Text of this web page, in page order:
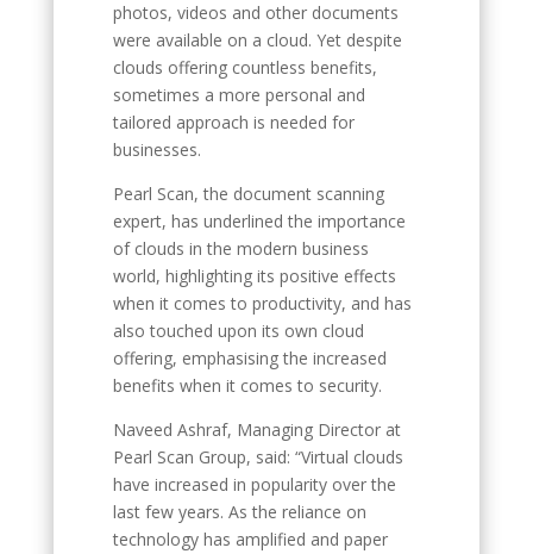
photos, videos and other documents
were available on a cloud. Yet despite
clouds offering countless benefits,
sometimes a more personal and
tailored approach is needed for
businesses.
Pearl Scan, the document scanning
expert, has underlined the importance
of clouds in the modern business
world, highlighting its positive effects
when it comes to productivity, and has
also touched upon its own cloud
offering, emphasising the increased
benefits when it comes to security.
Naveed Ashraf, Managing Director at
Pearl Scan Group, said: “Virtual clouds
have increased in popularity over the
last few years. As the reliance on
technology has amplified and paper